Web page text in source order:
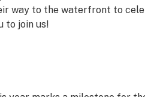
way to the waterfront to
to join us!